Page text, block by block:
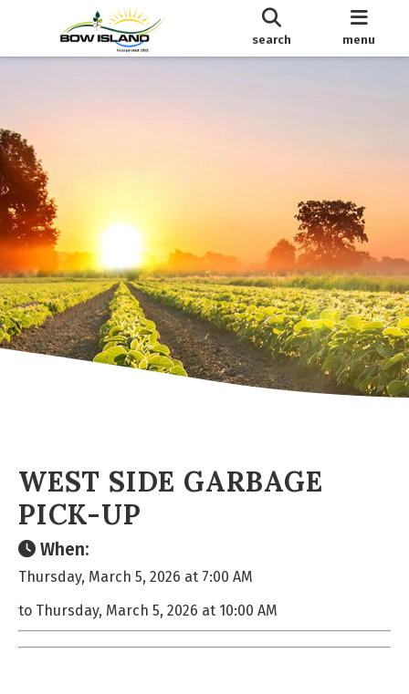
search menu
WEST SIDE GARBAGE
PICK-UP
When:
Thursday, March 5, 2026 at 7:00 AM
to Thursday, March 5, 2026 at 10:00 AM